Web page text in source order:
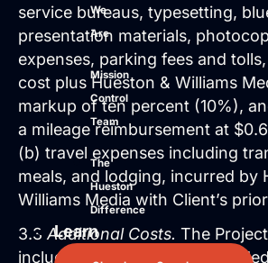
We
Are
Mission
Control
Team
The
Hueston
Difference
Learn
service bureaus, typesetting,
presentation materials,
expenses, parking fees and
cost plus Hueston & Williams
markup of ten percent (10%),
a mileage reimbursement at
(b) travel expenses including
meals, and lodging, incurred by
Williams Media with Client’s
3.3 Additional Costs. The
includes Hueston & Williams